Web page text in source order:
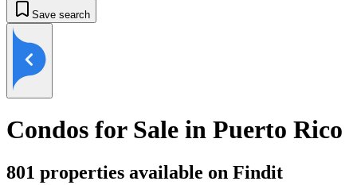
Save search
Condos for Sale in Puerto Rico
801 properties available on Findit